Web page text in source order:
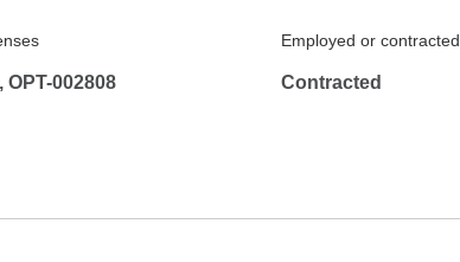
OPT-002808
Employed or contracted
Contracted